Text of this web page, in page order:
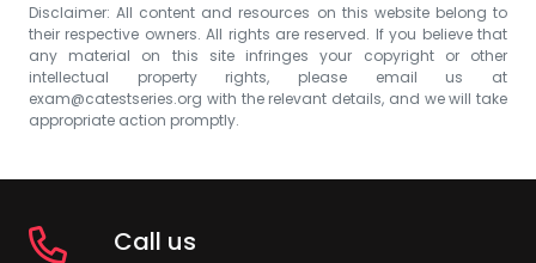
Disclaimer: All content and resources on this website belong to
their respective owners. All rights are reserved. If you believe that
any material on this site infringes your copyright or other
intellectual property rights, please email us at
exam@catestseries.org with the relevant details, and we will take
appropriate action promptly.
Call us